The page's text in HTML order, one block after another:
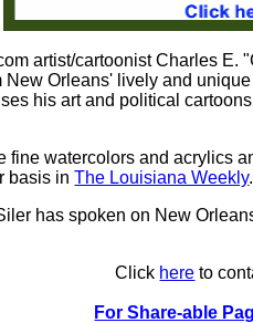
artist/cartoonist Charles E.
New Orleans' lively and
his art and political
fine watercolors and acrylics
basis inThe Louisiana Weekly.
has spoken on New
Click here to
For Share-able